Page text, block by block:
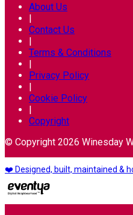
About Us
|
Contact Us
|
Terms & Conditions
|
Privacy Policy
|
Cookie Policy
|
Copyright
© Copyright 2026 Winesday
❤️ Designed, built, maintained &